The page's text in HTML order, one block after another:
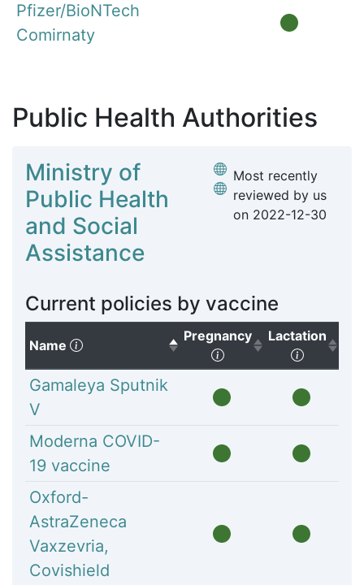
Pfizer/BioNTech
Comirnaty
Public Health Authorities
Ministry of
Public Health
and Social
Assistance
Most recently
reviewed by us
on 2022-12-30
Current policies by vaccine
Name (Click to sort descending)
Pregnancy
(Click to sort
Lactation
(Click to
Gamaleya Sputnik
V
Moderna COVID-
19 vaccine
Oxford-
AstraZeneca
Vaxzevria,
Covishield